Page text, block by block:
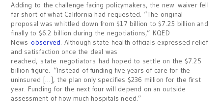
Adding to the challenge facing policymakers, the new waiver fell
far short of what California had requested. “The original
proposal was whittled down from $17 billion to $7.25 billion and
finally to $6.2 billion during the negotiations,” KQED
News observed. Although state health officials expressed relief
and satisfaction once the deal was
reached, state negotiators had hoped to settle on the $7.25
billion figure. “Instead of funding five years of care for the
uninsured […], the plan only specifies $236 million for the first
year. Funding for the next four will depend on an outside
assessment of how much hospitals need.”